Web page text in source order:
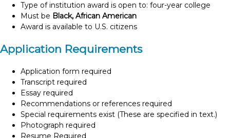
Type of institution award is open to: four-year college
Must be Black, African American
Award is available to U.S. citizens
Application Requirements
Application form required
Transcript required
Essay required
Recommendations or references required
Special requirements exist (These are specified in text.)
Photograph required
Resume Required